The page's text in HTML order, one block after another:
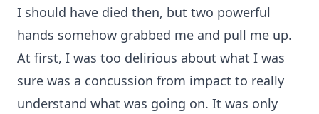
I should have died then, but two powerful
hands somehow grabbed me and pull me up.
At first, I was too delirious about what I was
sure was a concussion from impact to really
understand what was going on. It was only